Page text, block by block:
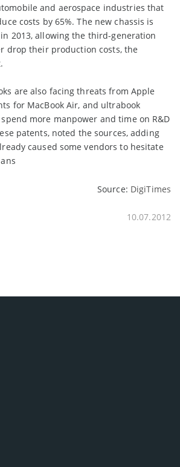
and aerospace industries that
costs by 65%. The new chassis is
2013, allowing the third-generation
drop their production costs, the
are also facing threats from Apple
for MacBook Air, and ultrabook
more manpower and time on R&D
patents, noted the sources, adding
caused some vendors to hesitate
Source: DigiTimes
10.07.2012